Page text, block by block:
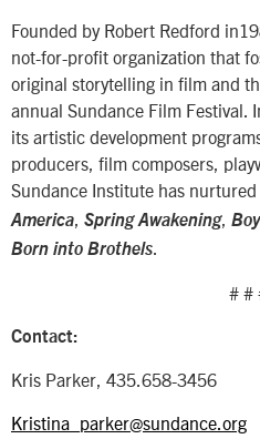
Founded by Robert Redford
not-for-profit organization that
original storytelling in film and
annual Sundance Film Festival.
its artistic development
producers, film composers,
Sundance Institute has
America, Spring Awakening,
Born into Brothels.
# #
Contact:
Kris Parker, 435.658-3456
Kristina_parker@sundance.org